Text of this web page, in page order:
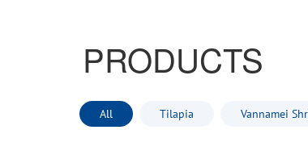
PRODUCTS
All Tilapia Vannamei